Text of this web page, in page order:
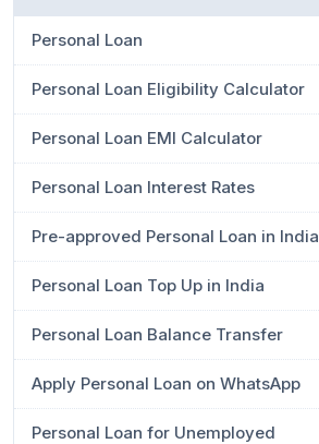
Personal Loan
Personal Loan Eligibility Calculator
Personal Loan EMI Calculator
Personal Loan Interest Rates
Pre-approved Personal Loan in India
Personal Loan Top Up in India
Personal Loan Balance Transfer
Apply Personal Loan on WhatsApp
Personal Loan for Unemployed